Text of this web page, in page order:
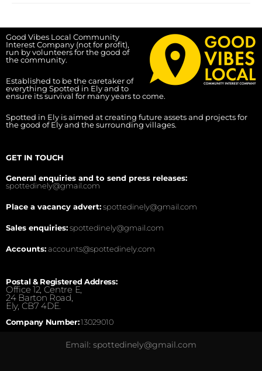
Good Vibes Local Community
Interest Company (not for profit),
run by volunteers for the good of
the community.
Established to be the caretaker of
everything Spotted in Ely and to
ensure its survival for many years to come.
Spotted in Ely is aimed at creating future assets and projects for
the good of Ely and the surrounding villages.
GET IN TOUCH
General enquiries and to send press releases:
spottedinely@gmail.com
Place a vacancy advert:spottedinely@gmail.com
Sales enquiries:spottedinely@gmail.com
Accounts:accounts@spottedinely.com
Postal & Registered Address:
Office 12, Centre E,
24 Barton Road,
Ely, CB7 4DE.
Company Number:13029010
Email: spottedinely@gmail.com